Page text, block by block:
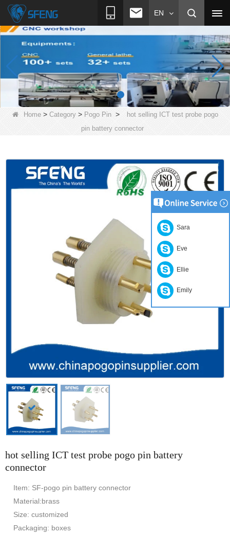
EN
Home> Category> Pogo Pin>
hot selling ICT test probe pogo
pin battery connector
hot selling ICT test probe pogo pin battery
connector
Item: SF-pogo pin battery connector
Material:brass
Size: customized
Packaging: boxes
Sara
Eve
Ellie
Emily